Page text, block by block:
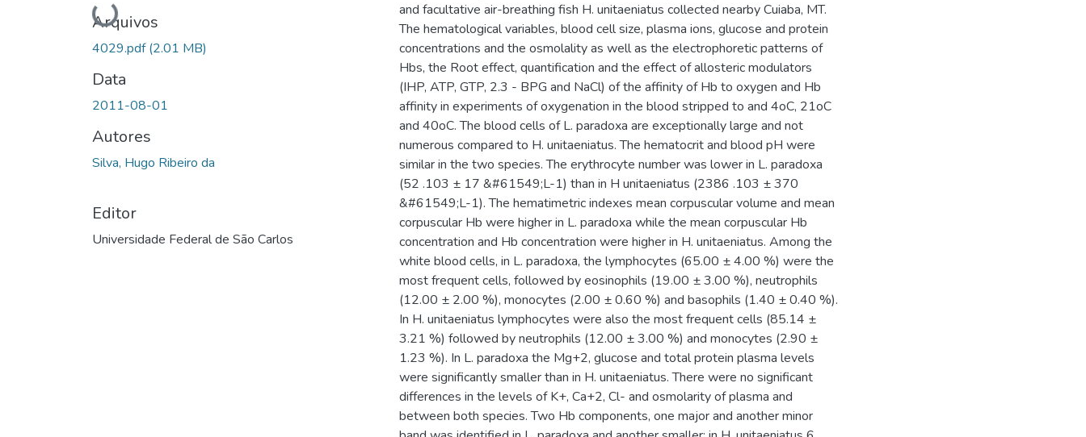
Carregando...
Arquivos
4029.pdf(2.01 MB)
Data
2011-08-01
Autores
Silva, Hugo Ribeiro da
Editor
Universidade Federal de São Carlos
and facultative air-breathing fish H. unitaeniatus collected nearby Cuiaba, MT.
The hematological variables, blood cell size, plasma ions, glucose and protein
concentrations and the osmolality as well as the electrophoretic patterns of
Hbs, the Root effect, quantification and the effect of allosteric modulators
(IHP, ATP, GTP, 2.3 - BPG and NaCl) of the affinity of Hb to oxygen and Hb
affinity in experiments of oxygenation in the blood stripped to and 4oC, 21oC
and 40oC. The blood cells of L. paradoxa are exceptionally large and not
numerous compared to H. unitaeniatus. The hematocrit and blood pH were
similar in the two species. The erythrocyte number was lower in L. paradoxa
(52 .103 ± 17 &#61549;L-1) than in H unitaeniatus (2386 .103 ± 370
&#61549;L-1). The hematimetric indexes mean corpuscular volume and mean
corpuscular Hb were higher in L. paradoxa while the mean corpuscular Hb
concentration and Hb concentration were higher in H. unitaeniatus. Among the
white blood cells, in L. paradoxa, the lymphocytes (65.00 ± 4.00 %) were the
most frequent cells, followed by eosinophils (19.00 ± 3.00 %), neutrophils
(12.00 ± 2.00 %), monocytes (2.00 ± 0.60 %) and basophils (1.40 ± 0.40 %).
In H. unitaeniatus lymphocytes were also the most frequent cells (85.14 ±
3.21 %) followed by neutrophils (12.00 ± 3.00 %) and monocytes (2.90 ±
1.23 %). In L. paradoxa the Mg+2, glucose and total protein plasma levels
were significantly smaller than in H. unitaeniatus. There were no significant
differences in the levels of K+, Ca+2, Cl- and osmolarity of plasma and
between both species. Two Hb components, one major and another minor